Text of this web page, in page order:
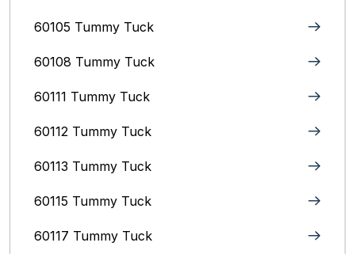
60105 Tummy Tuck
60108 Tummy Tuck
60111 Tummy Tuck
60112 Tummy Tuck
60113 Tummy Tuck
60115 Tummy Tuck
60117 Tummy Tuck